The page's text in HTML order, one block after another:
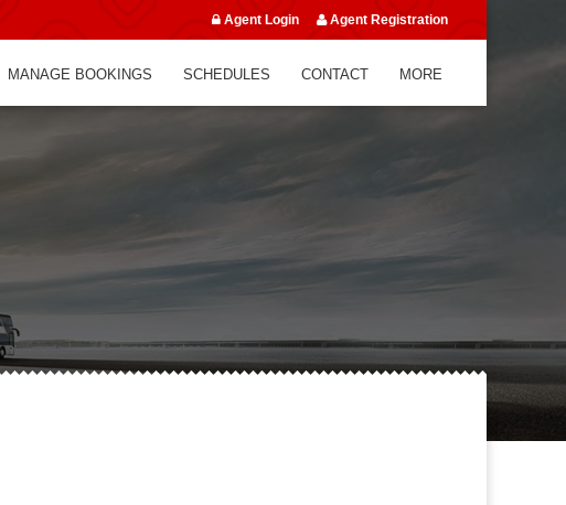
Agent Login Agent Registration
MANAGE BOOKINGS SCHEDULES CONTACT MORE